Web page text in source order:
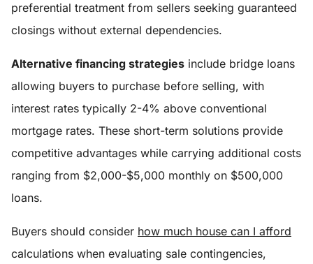
preferential treatment from sellers seeking guaranteed
closings without external dependencies.
Alternative financing strategies include bridge loans
allowing buyers to purchase before selling, with
interest rates typically 2-4% above conventional
mortgage rates. These short-term solutions provide
competitive advantages while carrying additional costs
ranging from $2,000-$5,000 monthly on $500,000
loans.
Buyers should consider how much house can I afford
calculations when evaluating sale contingencies,